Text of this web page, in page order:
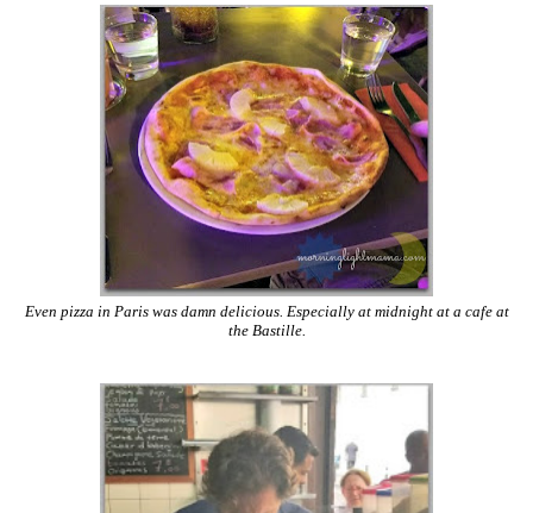
Even pizza in Paris was damn delicious. Especially at midnight at a cafe at
the Bastille.